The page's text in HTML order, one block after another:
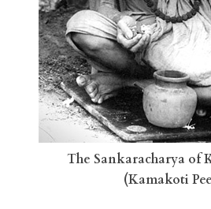
The Sankaracharya of
(Kamakoti